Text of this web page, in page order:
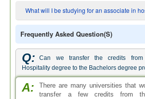
What will I be studying for an associate in
Frequently Asked Question(s)
Q:
Can we transfer the credits
Hospitality degree to the Bachelors degree
A:
There are many universities that
transfer a few credits from